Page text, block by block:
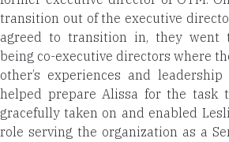
transition out of the executive
agreed to transition in, they went
being co-executive directors where
other’s experiences and
helped prepare Alissa for the task
gracefully taken on and enabled
role serving the organization as a